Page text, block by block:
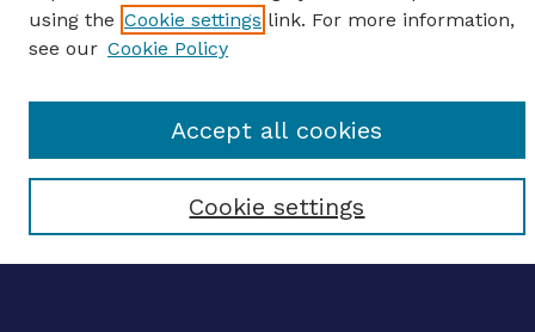
Select context to search:
Advanced search
CONTRIBUTE WORK
using the Cookie settings link. For more information,
see our Cookie Policy
Cookie settings
Accept all cookies